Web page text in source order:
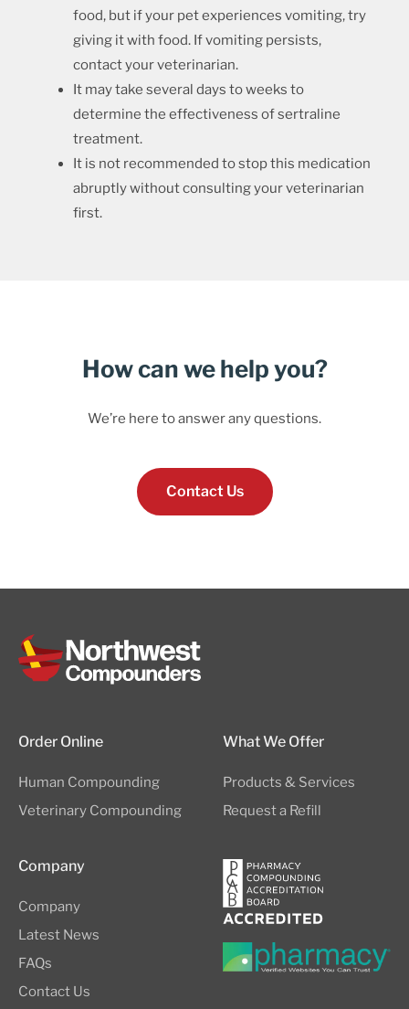
food, but if your pet experiences vomiting, try
giving it with food. If vomiting persists,
contact your veterinarian.
It may take several days to weeks to
determine the effectiveness of sertraline
treatment.
It is not recommended to stop this medication
abruptly without consulting your veterinarian
first.
How can we help you?
We’re here to answer any questions.
Contact Us
Order Online
Human Compounding
Veterinary Compounding
What We Offer
Products & Services
Request a Refill
Company
Company
Latest News
FAQs
Contact Us